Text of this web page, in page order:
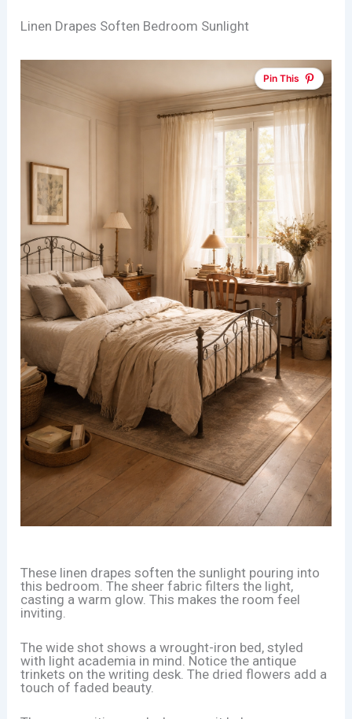
Linen Drapes Soften Bedroom Sunlight
Pin This
These linen drapes soften the sunlight pouring into
this bedroom. The sheer fabric filters the light,
casting a warm glow. This makes the room feel
inviting.
The wide shot shows a wrought-iron bed, styled
with light academia in mind. Notice the antique
trinkets on the writing desk. The dried flowers add a
touch of faded beauty.